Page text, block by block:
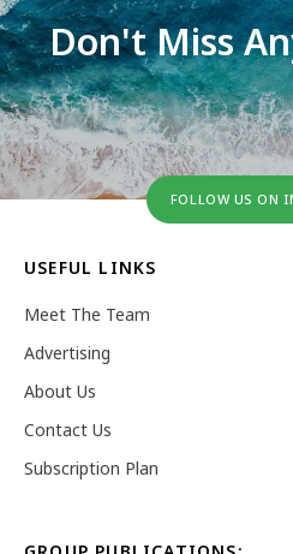
Don't Miss
FOLLOW US ON
USEFUL LINKS
Meet The Team
Advertising
About Us
Contact Us
Subscription Plan